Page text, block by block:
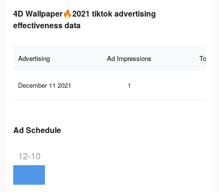
4D Wallpaper🔥2021 tiktok advertising
effectiveness data
Advertising Ad Impressions Total
December 11 2021 1
Ad Schedule
12-10